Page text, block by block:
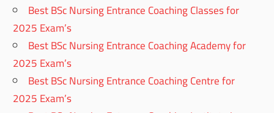
Best BSc Nursing Entrance Coaching Classes for
2025 Exam’s
Best BSc Nursing Entrance Coaching Academy for
2025 Exam’s
Best BSc Nursing Entrance Coaching Centre for
2025 Exam’s